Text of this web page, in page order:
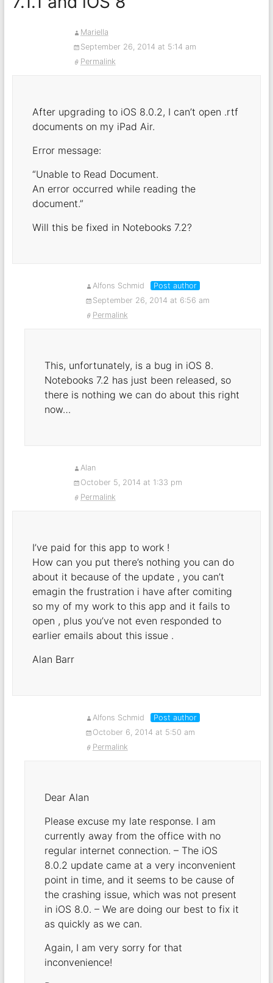
Mariella
September 26, 2014 at 5:14 am
Permalink
After upgrading to iOS 8.0.2, I can’t open .rtf
documents on my iPad Air.
Error message:
“Unable to Read Document.
An error occurred while reading the
document.”
Will this be fixed in Notebooks 7.2?
Alfons Schmid
Post author
September 26, 2014 at 6:56 am
Permalink
This, unfortunately, is a bug in iOS 8.
Notebooks 7.2 has just been released, so
there is nothing we can do about this right
now…
Alan
October 5, 2014 at 1:33 pm
Permalink
I’ve paid for this app to work !
How can you put there’s nothing you can do
about it because of the update , you can’t
emagin the frustration i have after comiting
so my of my work to this app and it fails to
open , plus you’ve not even responded to
earlier emails about this issue .
Alan Barr
Alfons Schmid
Post author
October 6, 2014 at 5:50 am
Permalink
Dear Alan
Please excuse my late response. I am
currently away from the office with no
regular internet connection. – The iOS
8.0.2 update came at a very inconvenient
point in time, and it seems to be cause of
the crashing issue, which was not present
in iOS 8.0. – We are doing our best to fix it
as quickly as we can.
Again, I am very sorry for that
inconvenience!